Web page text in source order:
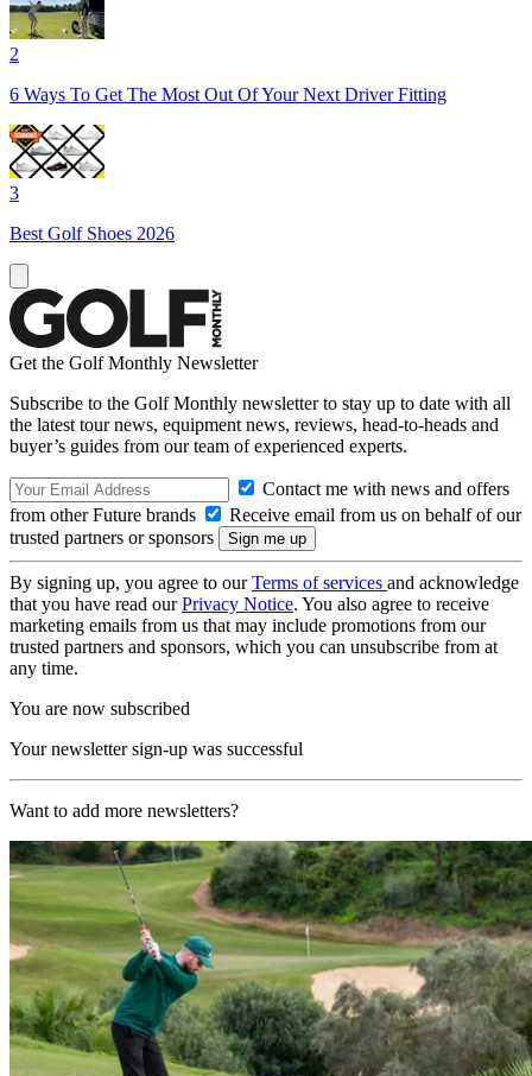
2
6 Ways To Get The Most Out Of Your Next Driver Fitting
3
Best Golf Shoes 2026
Get the Golf Monthly Newsletter
Subscribe to the Golf Monthly newsletter to stay up to date with all
the latest tour news, equipment news, reviews, head-to-heads and
buyer’s guides from our team of experienced experts.
Contact me with news and offers
from other Future brands
Receive email from us on behalf of our
trusted partners or sponsors
By signing up, you agree to ourTerms of services and acknowledge
that you have read ourPrivacy Notice. You also agree to receive
marketing emails from us that may include promotions from our
trusted partners and sponsors, which you can unsubscribe from at
any time.
You are now subscribed
Your newsletter sign-up was successful
Want to add more newsletters?